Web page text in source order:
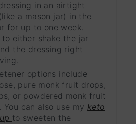
in an airtight
a mason jar) in the
for up to one week.
to either shake the jar
the dressing right
options include
pure monk fruit drops,
or powdered monk fruit
You can also use myketo
to sweeten the